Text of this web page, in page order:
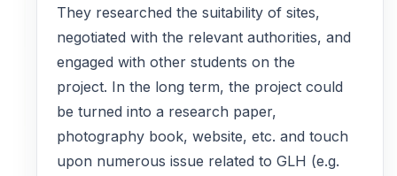
They researched the suitability of sites,
negotiated with the relevant authorities, and
engaged with other students on the
project. In the long term, the project could
be turned into a research paper,
photography book, website, etc. and touch
upon numerous issue related to GLH (e.g.